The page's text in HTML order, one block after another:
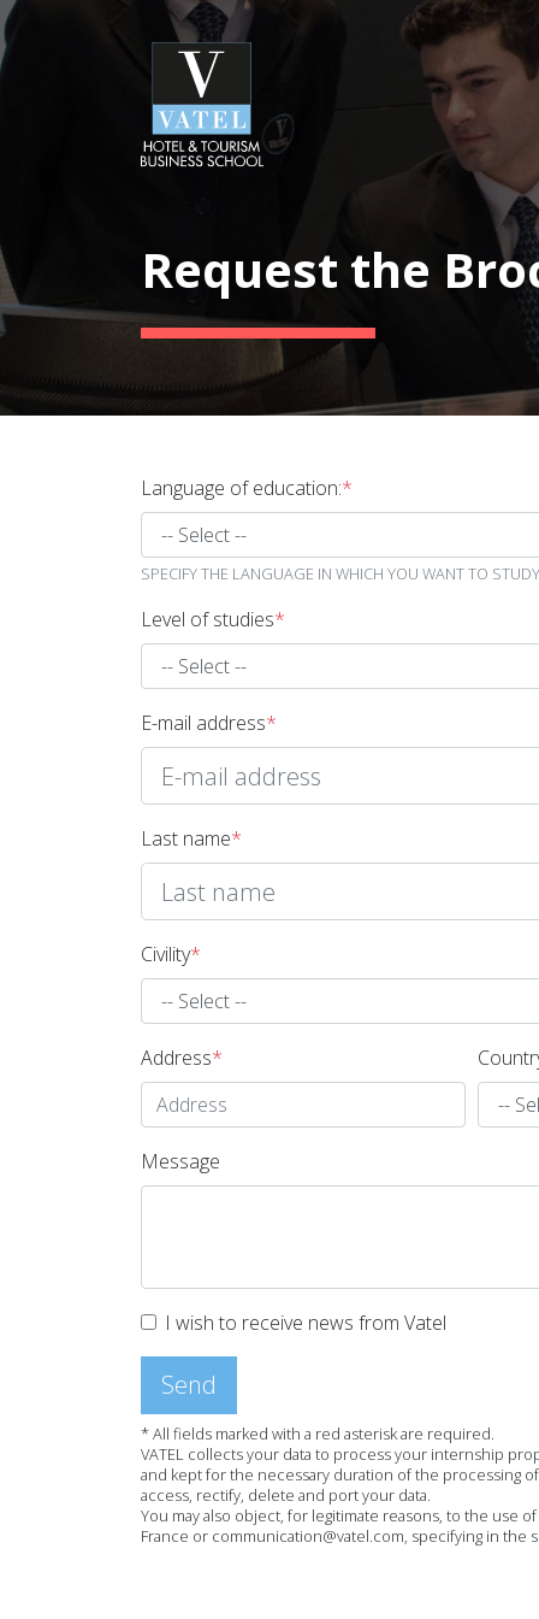
Request the
Language of education:*
SPECIFY THE LANGUAGE IN WHICH YOU WANT TO
Level of studies*
E-mail address*
Last name*
Civility*
Address*
Message
I wish to receive news from Vatel
Send
* All fields marked with a red asterisk are required.
VATEL collects your data to process your internship
and kept for the necessary duration of the processing
access, rectify, delete and port your data.
You may also object, for legitimate reasons, to the use
France or communication@vatel.com, specifying in